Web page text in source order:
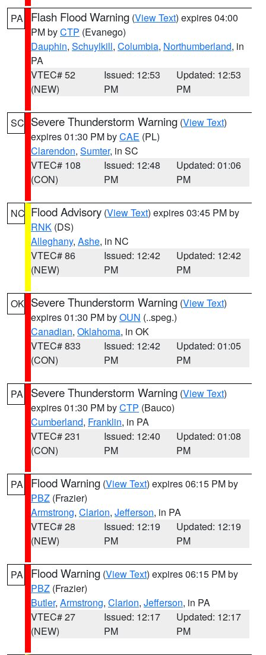
PA Flash Flood Warning (View Text) expires 04:00
PM byCTP (Evanego)
Dauphin, Schuylkill, Columbia, Northumberland, in
PA
VTEC# 52
(NEW)
Issued: 12:53
PM
Updated: 12:53
PM
SC Severe Thunderstorm Warning (View Text)
expires 01:30 PM byCAE (PL)
Clarendon, Sumter, in SC
VTEC# 108
(CON)
Issued: 12:48
PM
Updated: 01:06
PM
NC Flood Advisory (View Text) expires 03:45 PM by
RNK (DS)
Alleghany, Ashe, in NC
VTEC# 86
(NEW)
Issued: 12:42
PM
Updated: 12:42
PM
OK Severe Thunderstorm Warning (View Text)
expires 01:30 PM byOUN (..speg.)
Canadian, Oklahoma, in OK
VTEC# 833
(CON)
Issued: 12:42
PM
Updated: 01:05
PM
PA Severe Thunderstorm Warning (View Text)
expires 01:30 PM byCTP (Bauco)
Cumberland, Franklin, in PA
VTEC# 231
(CON)
Issued: 12:40
PM
Updated: 01:08
PM
PA Flood Warning (View Text) expires 06:15 PM by
PBZ (Frazier)
Armstrong, Clarion, Jefferson, in PA
VTEC# 28
(NEW)
Issued: 12:19
PM
Updated: 12:19
PM
PA Flood Warning (View Text) expires 06:15 PM by
PBZ (Frazier)
Butler, Armstrong, Clarion, Jefferson, in PA
VTEC# 27
(NEW)
Issued: 12:17
PM
Updated: 12:17
PM